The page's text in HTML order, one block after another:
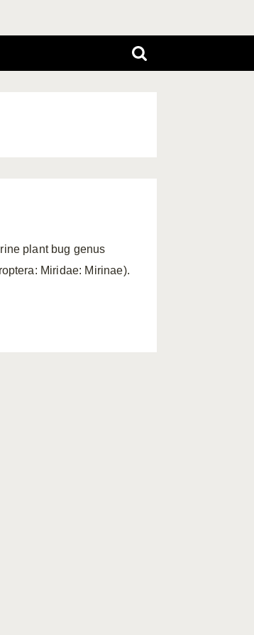
plant bug genus
Miridae: Mirinae).